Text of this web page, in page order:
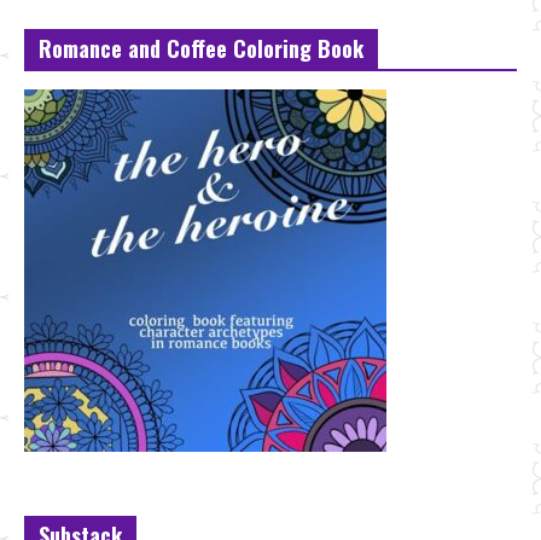
Romance and Coffee Coloring Book